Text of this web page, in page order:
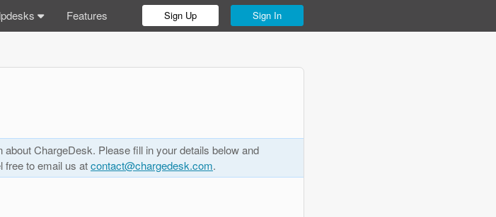
Sign In
Sign Up
Features
ChargeDesk. Please fill in your details below and
free to email us atcontact@chargedesk.com.